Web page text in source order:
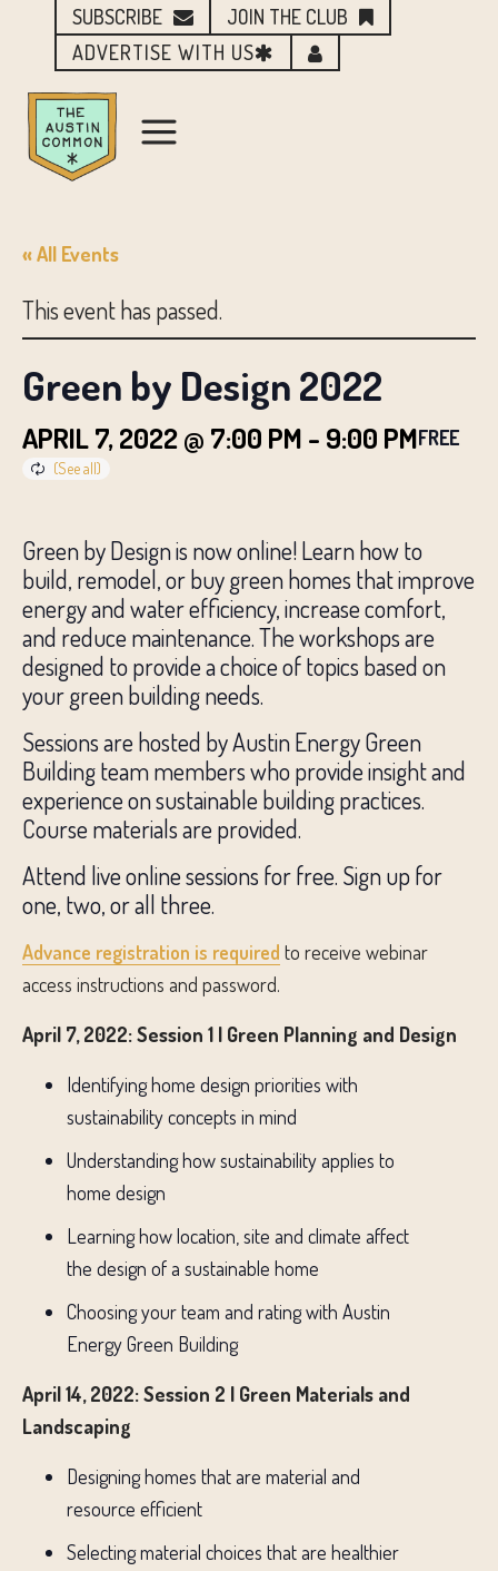
SUBSCRIBE
JOIN THE CLUB
ADVERTISE WITH US
« All Events
This event has passed.
Green by Design 2022
APRIL 7, 2022 @ 7:00 PM - 9:00 PMFREE
Green by Design is now online! Learn how to
build, remodel, or buy green homes that improve
energy and water efficiency, increase comfort,
and reduce maintenance. The workshops are
designed to provide a choice of topics based on
your green building needs.
Sessions are hosted by Austin Energy Green
Building team members who provide insight and
experience on sustainable building practices.
Course materials are provided.
Attend live online sessions for free. Sign up for
one, two, or all three.
Advance registration is required to receive webinar
access instructions and password.
April 7, 2022: Session 1 | Green Planning and Design
Identifying home design priorities with
sustainability concepts in mind
Understanding how sustainability applies to
home design
Learning how location, site and climate affect
the design of a sustainable home
Choosing your team and rating with Austin
Energy Green Building
April 14, 2022: Session 2 | Green Materials and
Landscaping
Designing homes that are material and
resource efficient
Selecting material choices that are healthier